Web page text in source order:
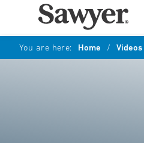
You are here: Home / Videos